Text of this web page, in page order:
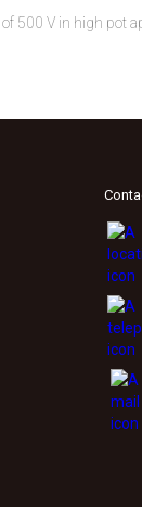
500 V in high pot